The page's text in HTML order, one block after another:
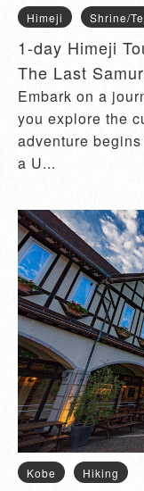
Himeji Shrine/
1-day Himeji
The Last
Embark on a
you explore the
adventure
a U...
Kobe Hiking